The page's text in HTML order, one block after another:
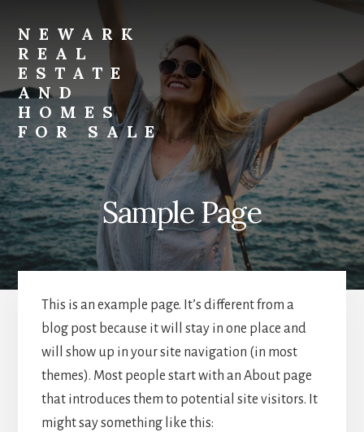
primary
sidebar
content
NEWARK
REAL
ESTATE
AND
HOMES
FOR SALE
newark-
real-
estate-
and-
homes-
for-
sale.com
Sample Page
This is an example page. It’s different from a
blog post because it will stay in one place and
will show up in your site navigation (in most
themes). Most people start with an About page
that introduces them to potential site visitors. It
might say something like this: